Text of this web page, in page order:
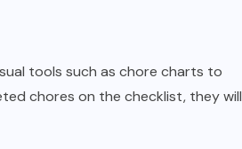
tools such as chore charts to
chores on the checklist, they will